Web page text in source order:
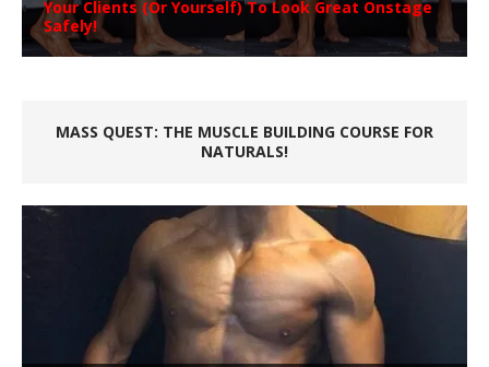
Your Clients (Or Yourself) To Look Great Onstage
Safely!
MASS QUEST: THE MUSCLE BUILDING COURSE FOR
NATURALS!